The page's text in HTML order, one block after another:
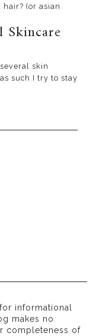
hair? (or asian
skin
such I try to stay
informational
makes no
completeness of